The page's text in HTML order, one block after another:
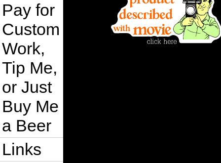
Pay for
Custom
Work,
Tip Me,
or Just
Buy Me
a Beer
Links